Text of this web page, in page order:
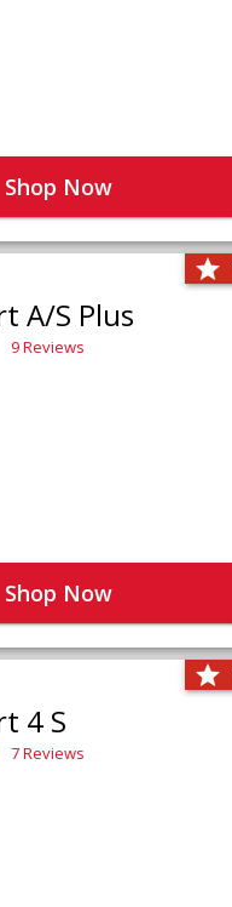
Shop Now
A/S Plus
9 Reviews
Shop Now
4 S
7 Reviews